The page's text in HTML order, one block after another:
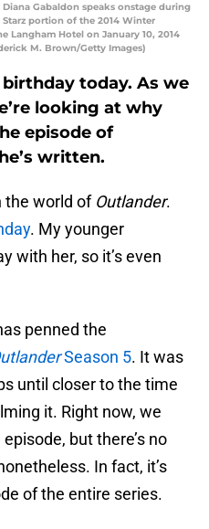
Diana Gabaldon speaks onstage during
portion of the 2014 Winter
Langham Hotel on January 10, 2014
M. Brown/Getty Images)
birthday today. As we
looking at why
episode of
written.
the world of Outlander.
. My younger
with her, so it’s even
penned the
Season 5. It was
until closer to the time
it. Right now, we
but there’s no
In fact, it’s
of the entire series.